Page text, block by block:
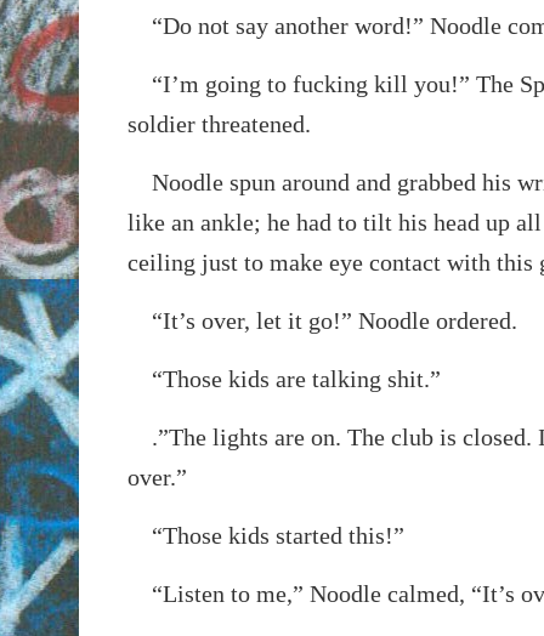
“Do not say another word!” Noodle
“I’m going to fucking kill you!” The
soldier threatened.
Noodle spun around and grabbed his
like an ankle; he had to tilt his head up
ceiling just to make eye contact with this
“It’s over, let it go!” Noodle ordered.
“Those kids are talking shit.”
.”The lights are on. The club is closed.
over.”
“Those kids started this!”
“Listen to me,” Noodle calmed, “It’s